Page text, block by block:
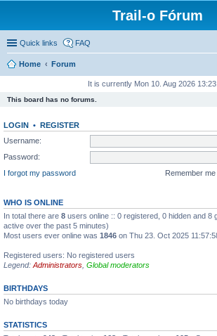
Trail-o Fórum
Quick links FAQ
Home Forum
It is currently Mon 10. Aug 2026
This board has no forums.
LOGIN • REGISTER
Username:
Password:
I forgot my password
Remember me
WHO IS ONLINE
In total there are 8 users online :: 0 registered, 0 hidden and 8
active over the past 5 minutes)
Most users ever online was 1846 on Thu 23. Oct 2025
Registered users: No registered users
Legend: Administrators Global moderators
BIRTHDAYS
No birthdays today
STATISTICS